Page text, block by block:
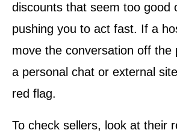
discounts that seem too good
pushing you to act fast. If a
move the conversation off the
a personal chat or external
red flag.
To check sellers, look at their